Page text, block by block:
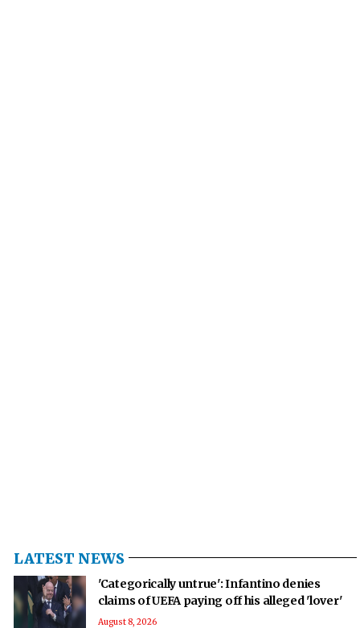
LATEST NEWS
'Categorically untrue': Infantino denies
claims of UEFA paying off his alleged 'lover'
August 8, 2026